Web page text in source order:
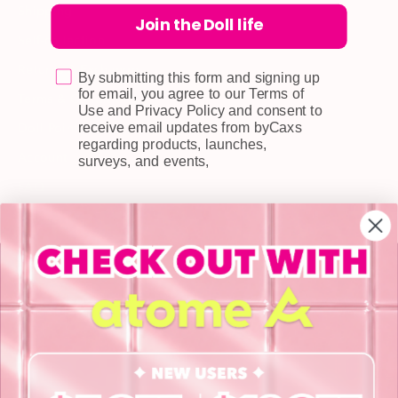
Shipping
Self-collection
Returns & Exchange
Terms & Conditions
Doll Points
INFORMATION
About Us
Blog
Book a Free Eye Test!
Join the Doll life
By submitting this form and signing up
for email, you agree to our Terms of
Use and Privacy Policy and consent to
receive email updates from byCaxs
regarding products, launches,
surveys, and events,